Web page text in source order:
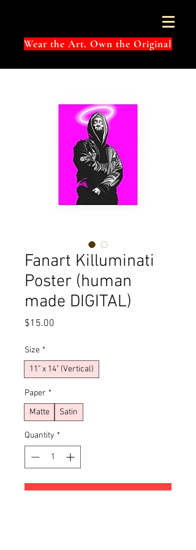
Wear the Art. Own the Original
Fanart Killuminati
Poster (human
made DIGITAL)
$15.00
Size *
11" x 14" (Vertical)
Paper *
Matte
Satin
Quantity *